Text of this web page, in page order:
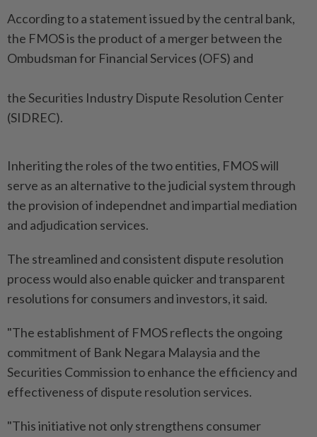
According to a statement issued by the central bank,
the FMOS is the product of a merger between the
Ombudsman for Financial Services (OFS) and
the Securities Industry Dispute Resolution Center
(SIDREC).
Inheriting the roles of the two entities, FMOS will
serve as an alternative to the judicial system through
the provision of independnet and impartial mediation
and adjudication services.
The streamlined and consistent dispute resolution
process would also enable quicker and transparent
resolutions for consumers and investors, it said.
"The establishment of FMOS reflects the ongoing
commitment of Bank Negara Malaysia and the
Securities Commission to enhance the efficiency and
effectiveness of dispute resolution services.
"This initiative not only strengthens consumer